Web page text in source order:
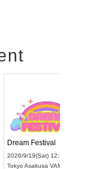
RENGEKI 12-Month Consecutive ONE MAN TOUR "Seisei Ruten" -Sep. Edition -
18:00 ~
NEXT NAGOYA